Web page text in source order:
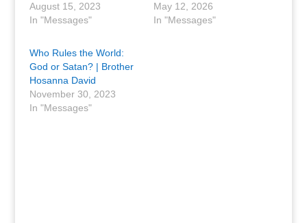
August 15, 2023
In "Messages"
May 12, 2026
In "Messages"
Who Rules the World:
God or Satan? | Brother
Hosanna David
November 30, 2023
In "Messages"